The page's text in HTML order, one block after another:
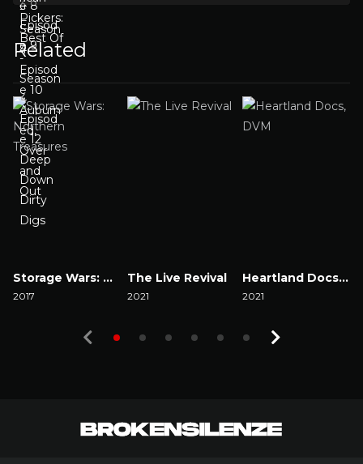
Related
Storage Wars: Northern Treasures
2017
The Live Revival
2021
Heartland Docs, DVM
2021